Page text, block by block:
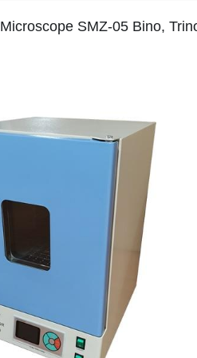
SMZ-05 Bino,